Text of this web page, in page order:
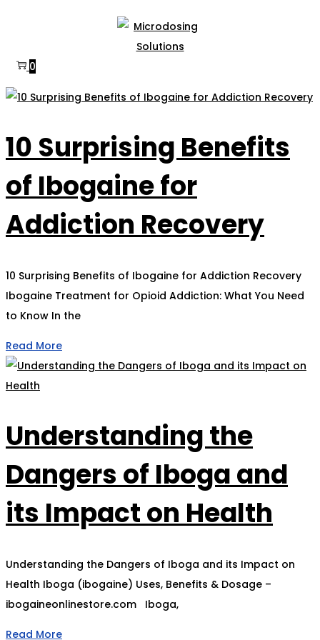
navigation
content
0
10 Surprising Benefits
of Ibogaine for
Addiction Recovery
10 Surprising Benefits of Ibogaine for Addiction Recovery
Ibogaine Treatment for Opioid Addiction: What You Need
to Know In the
Read More
Understanding the
Dangers of Iboga and
its Impact on Health
Understanding the Dangers of Iboga and its Impact on
Health Iboga (ibogaine) Uses, Benefits & Dosage –
ibogaineonlinestore.com Iboga,
Read More